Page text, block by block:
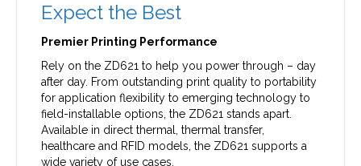
Expect the Best
Premier Printing Performance
Rely on the ZD621 to help you power through – day
after day. From outstanding print quality to portability
for application flexibility to emerging technology to
field-installable options, the ZD621 stands apart.
Available in direct thermal, thermal transfer,
healthcare and RFID models, the ZD621 supports a
wide variety of use cases.